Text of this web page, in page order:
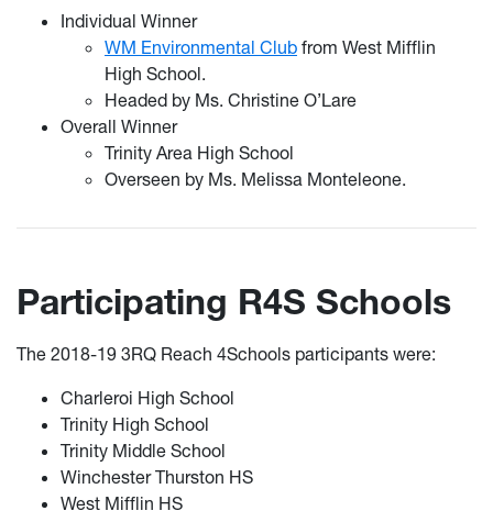
Individual Winner
WM Environmental Club from West Mifflin
High School.
Headed by Ms. Christine O’Lare
Overall Winner
Trinity Area High School
Overseen by Ms. Melissa Monteleone.
Participating R4S Schools
The 2018-19 3RQ Reach 4Schools participants were:
Charleroi High School
Trinity High School
Trinity Middle School
Winchester Thurston HS
West Mifflin HS